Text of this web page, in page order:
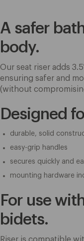
A safer
body.
Our seat riser adds
ensuring safer and
(without
Designed
durable, solid
easy-grip handles
secures quickly and
mounting hardware
For use
bidets.